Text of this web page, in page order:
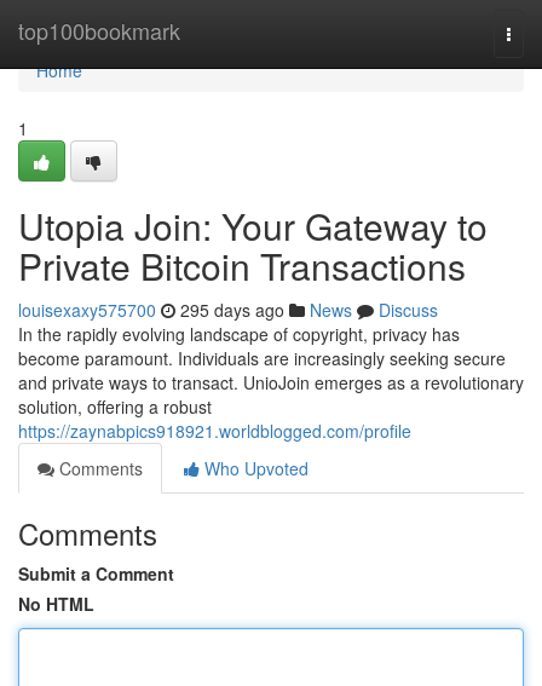
top100bookmark
Home
Home
1
Utopia Join: Your Gateway to
Private Bitcoin Transactions
louisexaxy575700 295 days ago News
Discuss
In the rapidly evolving landscape of copyright, privacy has
become paramount. Individuals are increasingly seeking secure
and private ways to transact. UnioJoin emerges as a revolutionary
solution, offering a robust
https://zaynabpics918921.worldblogged.com/profile
Comments
Who Upvoted
Comments
Submit a Comment
No HTML